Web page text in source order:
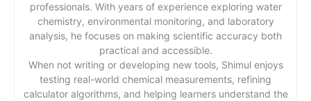
professionals. With years of experience exploring water
chemistry, environmental monitoring, and laboratory
analysis, he focuses on making scientific accuracy both
practical and accessible.
When not writing or developing new tools, Shimul enjoys
testing real-world chemical measurements, refining
calculator algorithms, and helping learners understand the